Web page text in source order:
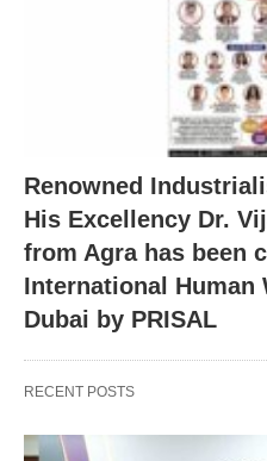
Renowned
His Excellency Dr.
from Agra has been
International Human
Dubai by PRISAL
RECENT POSTS